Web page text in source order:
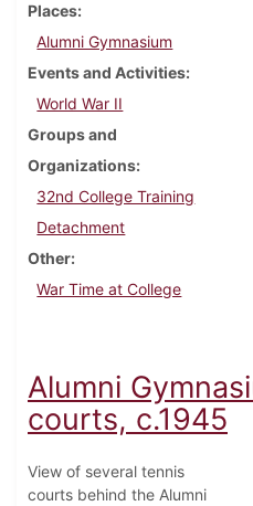
Places
Alumni Gymnasium
Events and Activities
World War II
Groups and
Organizations
32nd College Training
Detachment
Other
War Time at College
Alumni
courts, c.1945
View of several tennis
courts behind the Alumni